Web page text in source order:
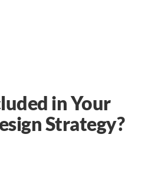
in Your
Strategy?